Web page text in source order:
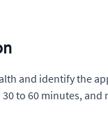
and identify the
to 60 minutes,